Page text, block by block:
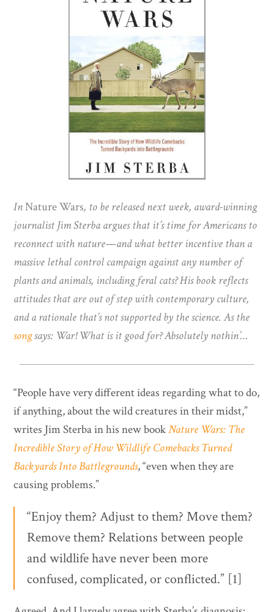
InNature Wars, to be released next week, award-winning
journalist Jim Sterba argues that it’s time for Americans to
reconnect with nature—and what better incentive than a
massive lethal control campaign against any number of
plants and animals, including feral cats? His book reflects
attitudes that are out of step with contemporary culture,
and a rationale that’s not supported by the science. As the
songsays: War! What is it good for? Absolutely nothin’…
“People have very different ideas regarding what to do,
if anything, about the wild creatures in their midst,”
writes Jim Sterba in his new bookNature Wars: The
Incredible Story of How Wildlife Comebacks Turned
Backyards Into Battlegrounds, “even when they are
causing problems.”
“Enjoy them? Adjust to them? Move them?
Remove them? Relations between people
and wildlife have never been more
confused, complicated, or conflicted.” [1]